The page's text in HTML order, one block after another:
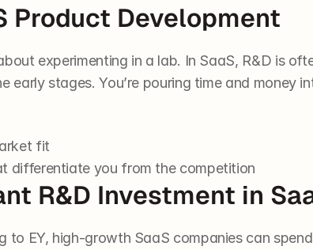
Product Development
experimenting in a lab. In SaaS, R&D is
early stages. You’re pouring time and money
fit
differentiate you from the competition
R&D Investment in
to EY, high-growth SaaS companies can